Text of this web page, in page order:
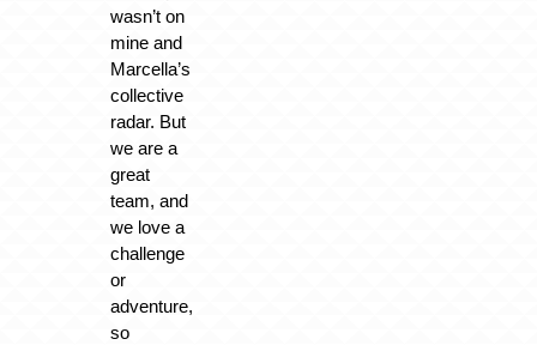
wasn’t on
mine and
Marcella’s
collective
radar. But
we are a
great
team, and
we love a
challenge
or
adventure,
so